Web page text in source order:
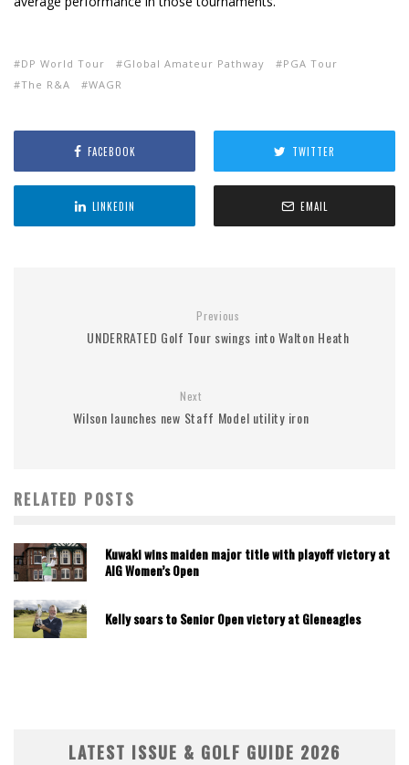
DP World Tour Global Amateur Pathway
PGA Tour
The R&A
WAGR
FACEBOOK TWITTER
LINKEDIN EMAIL
Previous
UNDERRATED Golf Tour swings into Walton Heath
Next
Wilson launches new Staff Model utility iron
RELATED POSTS
Kuwaki wins maiden major title with playoff victory at
AIG Women’s Open
Kelly soars to Senior Open victory at Gleneagles
LATEST ISSUE & GOLF GUIDE 2026